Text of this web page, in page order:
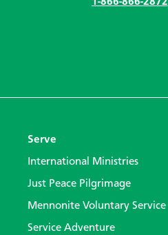
Serve
International Ministries
Just Peace Pilgrimage
Mennonite Voluntary Service
Service Adventure